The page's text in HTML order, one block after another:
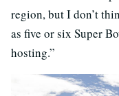
region, but I don’t
as five or six Super
hosting.”